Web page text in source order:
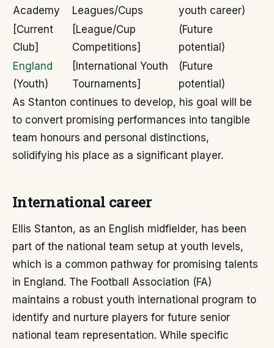
Academy
Leagues/Cups
youth career)
[Current
Club]
[League/Cup
Competitions]
(Future
potential)
England
(Youth)
[International Youth
Tournaments]
(Future
potential)
As Stanton continues to develop, his goal will be
to convert promising performances into tangible
team honours and personal distinctions,
solidifying his place as a significant player.
International career
Ellis Stanton, as an English midfielder, has been
part of the national team setup at youth levels,
which is a common pathway for promising talents
in England. The Football Association (FA)
maintains a robust youth international program to
identify and nurture players for future senior
national team representation. While specific